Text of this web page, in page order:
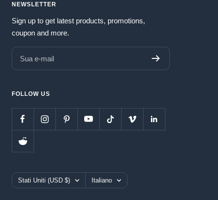
NEWSLETTER
Sign up to get latest products, promotions,
coupon and more.
Sua e-mail
FOLLOW US
Paese/Area
geografica
Stati Uniti (USD $) Lingua
Italiano